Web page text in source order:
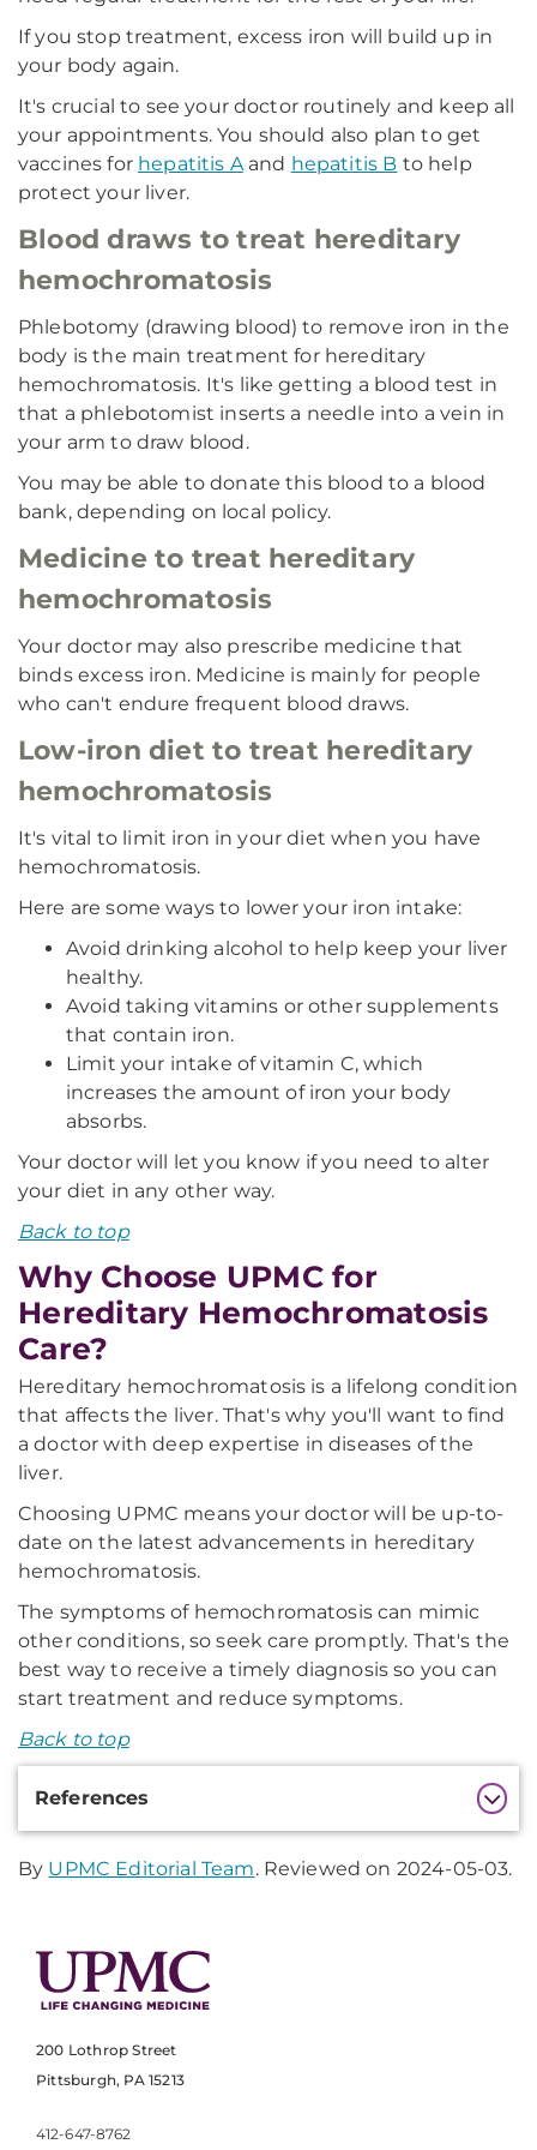
If you stop treatment, excess iron will build up in
your body again.
It's crucial to see your doctor routinely and keep all
your appointments. You should also plan to get
vaccines for hepatitis Aand hepatitis B to help
protect your liver.
Blood draws to treat hereditary
hemochromatosis
Phlebotomy (drawing blood) to remove iron in the
body is the main treatment for hereditary
hemochromatosis. It's like getting a blood test in
that a phlebotomist inserts a needle into a vein in
your arm to draw blood.
You may be able to donate this blood to a blood
bank, depending on local policy.
Medicine to treat hereditary
hemochromatosis
Your doctor may also prescribe medicine that
binds excess iron. Medicine is mainly for people
who can't endure frequent blood draws.
Low-iron diet to treat hereditary
hemochromatosis
It's vital to limit iron in your diet when you have
hemochromatosis.
Here are some ways to lower your iron intake:
Avoid drinking alcohol to help keep your liver
healthy.
Avoid taking vitamins or other supplements
that contain iron.
Limit your intake of vitamin C, which
increases the amount of iron your body
absorbs.
Your doctor will let you know if you need to alter
your diet in any other way.
Back to top
Why Choose UPMC for
Hereditary Hemochromatosis
Care?
Hereditary hemochromatosis is a lifelong condition
that affects the liver. That's why you'll want to find
a doctor with deep expertise in diseases of the
liver.
Choosing UPMC means your doctor will be up-to-
date on the latest advancements in hereditary
hemochromatosis.
The symptoms of hemochromatosis can mimic
other conditions, so seek care promptly. That's the
best way to receive a timely diagnosis so you can
start treatment and reduce symptoms.
Back to top
References
By UPMC Editorial Team. Reviewed on 2024-05-03.
200 Lothrop Street
Pittsburgh, PA 15213
412-647-8762